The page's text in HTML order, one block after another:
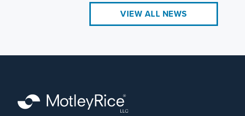
VIEW ALL NEWS